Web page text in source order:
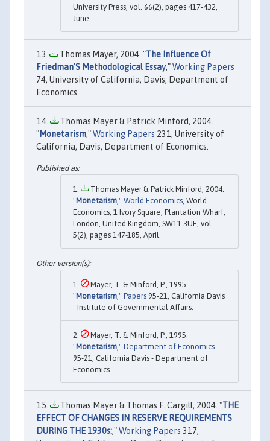
University Press, vol. 66(2), pages 417-432,
June.
Thomas Mayer, 2004. "The Influence Of
Friedman'S Methodological Essay,"Working Papers
74, University of California, Davis, Department of
Economics.
Thomas Mayer & Patrick Minford, 2004.
"Monetarism,"Working Papers 231, University of
California, Davis, Department of Economics.
Thomas Mayer & Patrick Minford, 2004.
"Monetarism ," World Economics , World
Economics, 1 Ivory Square, Plantation Wharf,
London, United Kingdom, SW11 3UE, vol.
5(2), pages 147-185, April.
Mayer, T. & Minford, P., 1995.
"Monetarism," Papers 95-21, California Davis
- Institute of Governmental Affairs.
Mayer, T. & Minford, P., 1995.
"Monetarism," Department of Economics
95-21, California Davis - Department of
Economics.
Thomas Mayer & Thomas F. Cargill, 2004. "THE
EFFECT OF CHANGES IN RESERVE REQUIREMENTS
DURING THE 1930s:,"Working Papers 317,